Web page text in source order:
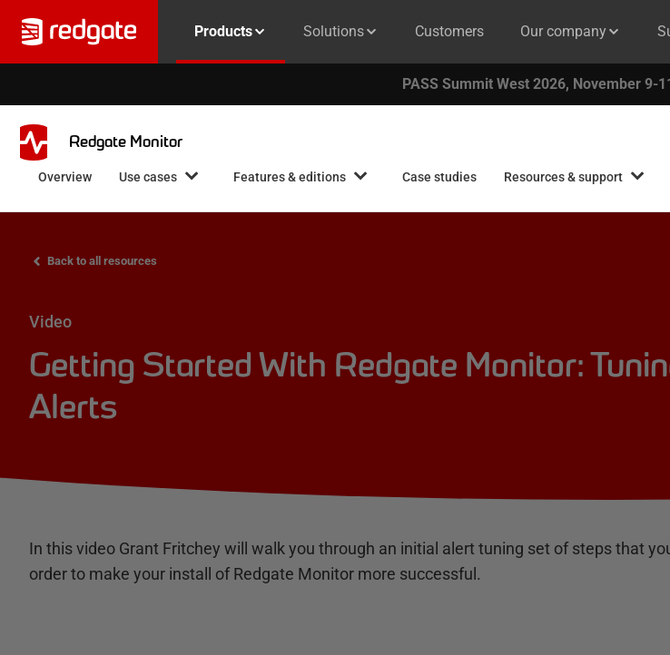
Products Solutions Customers Our company
PASS Summit West 2026, November 9-
Redgate Monitor
Overview Use cases Features & editions Case studies Resources & support
Back to all resources
Video
Getting Started With Redgate Monitor:
Alerts
In this video Grant Fritchey will walk you through an initial alert tuning set of steps that
order to make your install of Redgate Monitor more successful.